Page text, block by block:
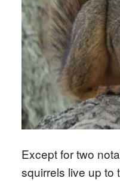
Except for two
squirrels live up to